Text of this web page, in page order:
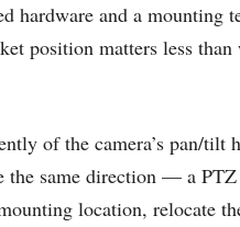
and a mounting
position matters less
of the camera’s pan/
same direction — a
location, relocate